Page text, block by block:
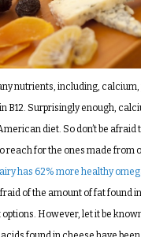
nutrients, including,
B12. Surprisingly enough,
diet. So don’t be afraid
reach for the ones made from
has 62% more healthy
of the amount of fat found
However, let it be